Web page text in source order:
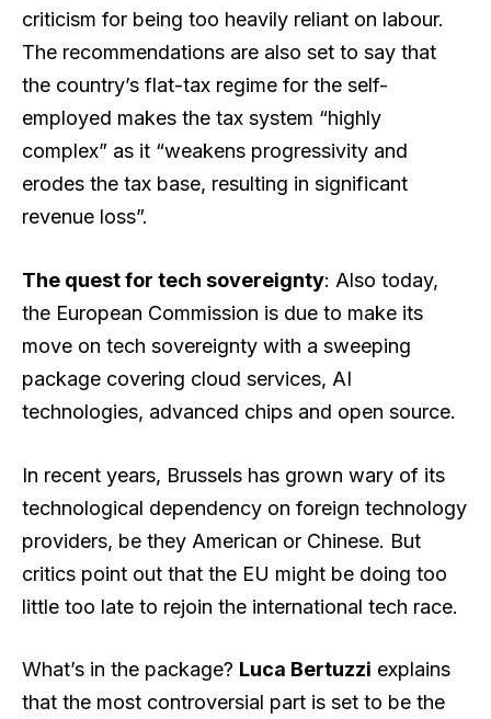
criticism for being too heavily reliant on labour.
The recommendations are also set to say that
the country’s flat-tax regime for the self-
employed makes the tax system “highly
complex” as it “weakens progressivity and
erodes the tax base, resulting in significant
revenue loss”.
The quest for tech sovereignty: Also today,
the European Commission is due to make its
move on tech sovereignty with a sweeping
package covering cloud services, AI
technologies, advanced chips and open source.
In recent years, Brussels has grown wary of its
technological dependency on foreign technology
providers, be they American or Chinese. But
critics point out that the EU might be doing too
little too late to rejoin the international tech race.
What’s in the package? Luca Bertuzzi explains
that the most controversial part is set to be the